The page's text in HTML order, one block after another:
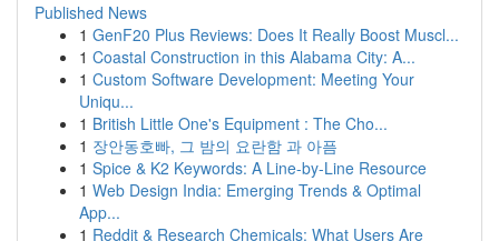
Published News
1 GenF20 Plus Reviews: Does It Really Boost Muscl...
1 Coastal Construction in this Alabama City: A...
1 Custom Software Development: Meeting Your
Uniqu...
1 British Little One's Equipment : The Cho...
1 장안동호빠, 그 밤의 요란함 과 아픔
1 Spice & K2 Keywords: A Line-by-Line Resource
1 Web Design India: Emerging Trends & Optimal
App...
1 Reddit & Research Chemicals: What Users Are